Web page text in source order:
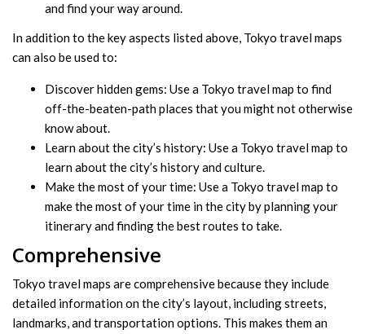
and find your way around.
In addition to the key aspects listed above, Tokyo travel maps
can also be used to:
Discover hidden gems: Use a Tokyo travel map to find
off-the-beaten-path places that you might not otherwise
know about.
Learn about the city’s history: Use a Tokyo travel map to
learn about the city’s history and culture.
Make the most of your time: Use a Tokyo travel map to
make the most of your time in the city by planning your
itinerary and finding the best routes to take.
Comprehensive
Tokyo travel maps are comprehensive because they include
detailed information on the city’s layout, including streets,
landmarks, and transportation options. This makes them an